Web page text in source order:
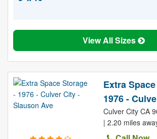
View All Sizes
Extra
1976 -
Culver City CA
| 2.20 miles